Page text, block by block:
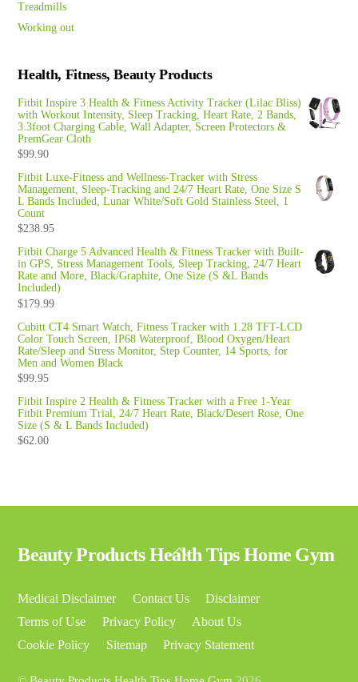
Treadmills
Working out
Health, Fitness, Beauty Products
Fitbit Inspire 3 Health & Fitness Activity Tracker (Lilac Bliss)
with Workout Intensity, Sleep Tracking, Heart Rate, 2 Bands,
3.3foot Charging Cable, Wall Adapter, Screen Protectors &
PremGear Cloth
$99.90
Fitbit Luxe-Fitness and Wellness-Tracker with Stress
Management, Sleep-Tracking and 24/7 Heart Rate, One Size S
L Bands Included, Lunar White/Soft Gold Stainless Steel, 1
Count
$238.95
Fitbit Charge 5 Advanced Health & Fitness Tracker with Built-
in GPS, Stress Management Tools, Sleep Tracking, 24/7 Heart
Rate and More, Black/Graphite, One Size (S &L Bands
Included)
$179.99
Cubitt CT4 Smart Watch, Fitness Tracker with 1.28 TFT-LCD
Color Touch Screen, IP68 Waterproof, Blood Oxygen/Heart
Rate/Sleep and Stress Monitor, Step Counter, 14 Sports, for
Men and Women Black
$99.95
Fitbit Inspire 2 Health & Fitness Tracker with a Free 1-Year
Fitbit Premium Trial, 24/7 Heart Rate, Black/Desert Rose, One
Size (S & L Bands Included)
$62.00
Back
Top
Beauty Products Health Tips Home Gym
Medical Disclaimer Contact Us
Disclaimer
Terms of Use
Privacy Policy
About Us
Cookie Policy
Sitemap Privacy Statement